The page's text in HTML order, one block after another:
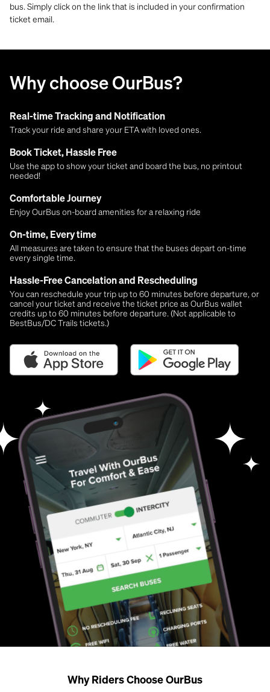
bus. Simply click on the link that is included in your confirmation
ticket email.
Why choose OurBus?
Real-time Tracking and Notification
Track your ride and share your ETA with loved ones.
Book Ticket, Hassle Free
Use the app to show your ticket and board the bus, no printout
needed!
Comfortable Journey
Enjoy OurBus on-board amenities for a relaxing ride
On-time, Every time
All measures are taken to ensure that the buses depart on-time
every single time.
Hassle-Free Cancelation and Rescheduling
You can reschedule your trip up to 60 minutes before departure, or
cancel your ticket and receive the ticket price as OurBus wallet
credits up to 60 minutes before departure. (Not applicable to
BestBus/DC Trails tickets.)
Why Riders Choose OurBus